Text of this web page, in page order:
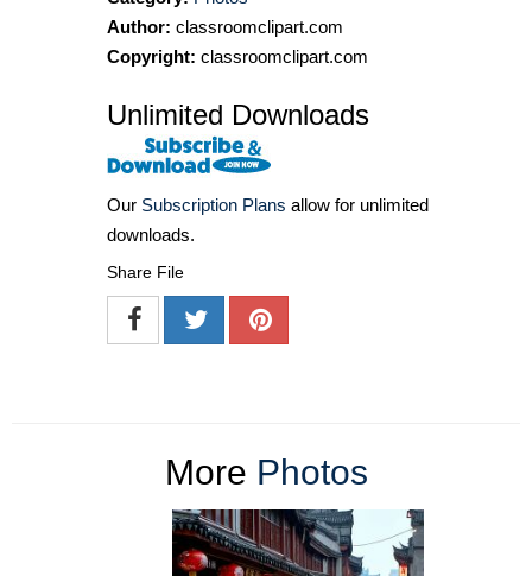
Author: classroomclipart.com
Copyright: classroomclipart.com
Unlimited Downloads
Our Subscription Plans allow for unlimited
downloads.
Share File
More Photos